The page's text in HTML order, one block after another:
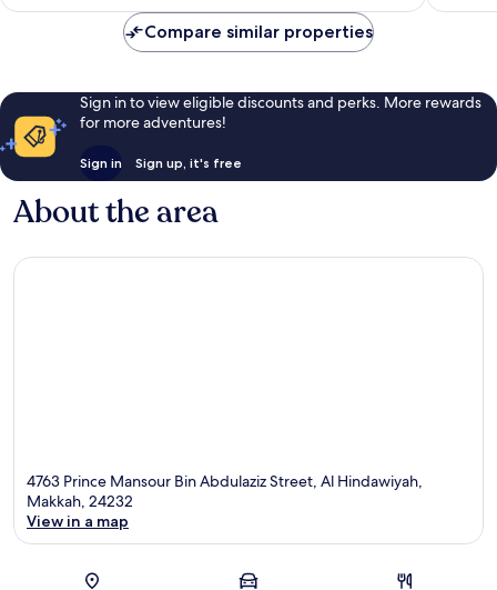
reviews
Compare similar properties
Sign in to view eligible discounts and perks. More rewards
for more adventures!
Sign in Sign up, it's free
About the area
4763 Prince Mansour Bin Abdulaziz Street, Al Hindawiyah,
Makkah, 24232
View in a map